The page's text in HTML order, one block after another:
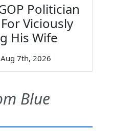
Politician
Viciously
His Wife
Aug 7th, 2026
Blue